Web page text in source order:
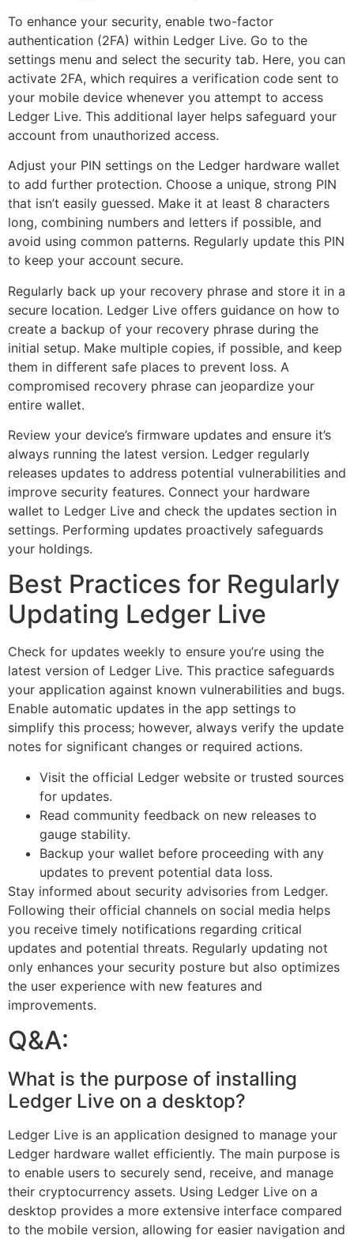
To enhance your security, enable two-factor
authentication (2FA) within Ledger Live. Go to the
settings menu and select the security tab. Here, you can
activate 2FA, which requires a verification code sent to
your mobile device whenever you attempt to access
Ledger Live. This additional layer helps safeguard your
account from unauthorized access.
Adjust your PIN settings on the Ledger hardware wallet
to add further protection. Choose a unique, strong PIN
that isn’t easily guessed. Make it at least 8 characters
long, combining numbers and letters if possible, and
avoid using common patterns. Regularly update this PIN
to keep your account secure.
Regularly back up your recovery phrase and store it in a
secure location. Ledger Live offers guidance on how to
create a backup of your recovery phrase during the
initial setup. Make multiple copies, if possible, and keep
them in different safe places to prevent loss. A
compromised recovery phrase can jeopardize your
entire wallet.
Review your device’s firmware updates and ensure it’s
always running the latest version. Ledger regularly
releases updates to address potential vulnerabilities and
improve security features. Connect your hardware
wallet to Ledger Live and check the updates section in
settings. Performing updates proactively safeguards
your holdings.
Best Practices for Regularly
Updating Ledger Live
Check for updates weekly to ensure you’re using the
latest version of Ledger Live. This practice safeguards
your application against known vulnerabilities and bugs.
Enable automatic updates in the app settings to
simplify this process; however, always verify the update
notes for significant changes or required actions.
Visit the official Ledger website or trusted sources
for updates.
Read community feedback on new releases to
gauge stability.
Backup your wallet before proceeding with any
updates to prevent potential data loss.
Stay informed about security advisories from Ledger.
Following their official channels on social media helps
you receive timely notifications regarding critical
updates and potential threats. Regularly updating not
only enhances your security posture but also optimizes
the user experience with new features and
improvements.
Q&A:
What is the purpose of installing
Ledger Live on a desktop?
Ledger Live is an application designed to manage your
Ledger hardware wallet efficiently. The main purpose is
to enable users to securely send, receive, and manage
their cryptocurrency assets. Using Ledger Live on a
desktop provides a more extensive interface compared
to the mobile version, allowing for easier navigation and